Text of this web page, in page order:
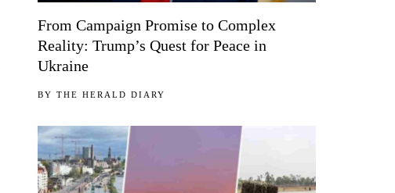
From Campaign Promise to Complex
Reality: Trump’s Quest for Peace in
Ukraine
BYTHE HERALD DIARY